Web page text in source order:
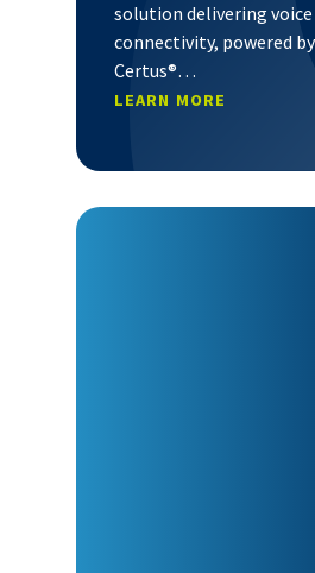
solution delivering voice
connectivity, powered
Certus®…
LEARN MORE